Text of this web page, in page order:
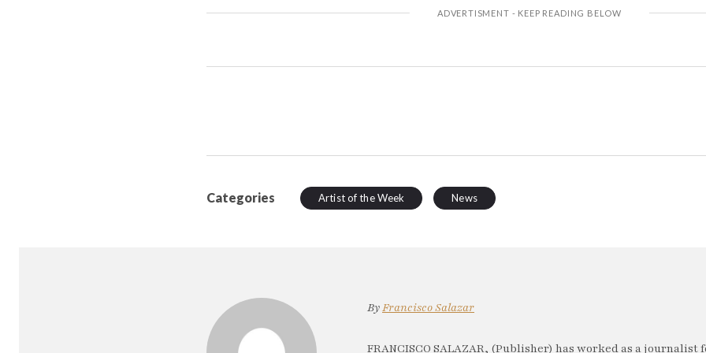
Categories Artist of the Week News
ByFrancisco Salazar
FRANCISCO SALAZAR, (Publisher) has worked as a